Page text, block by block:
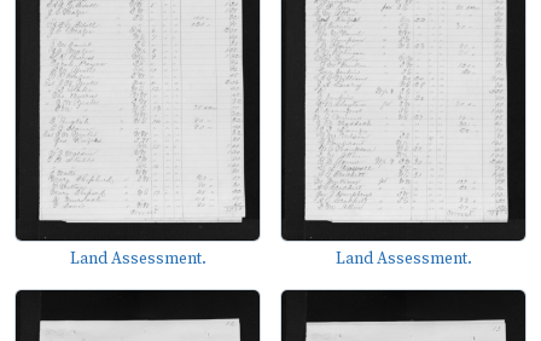
Land Assessment. Land Assessment.